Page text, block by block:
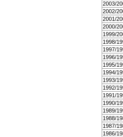
2003/
2002/
2001/
2000/
1999/
1998/
1997/
1996/
1995/
1994/
1993/
1992/
1991/
1990/
1989/
1988/
1987/
1986/